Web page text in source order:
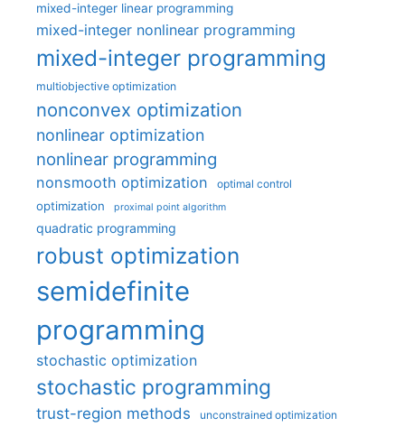
mixed-integer linear programming
mixed-integer nonlinear programming
mixed-integer programming
multiobjective optimization
nonconvex optimization
nonlinear optimization
nonlinear programming
nonsmooth optimization optimal control
optimization proximal point algorithm
quadratic programming
robust optimization
semidefinite
programming
stochastic optimization
stochastic programming
trust-region methods unconstrained optimization